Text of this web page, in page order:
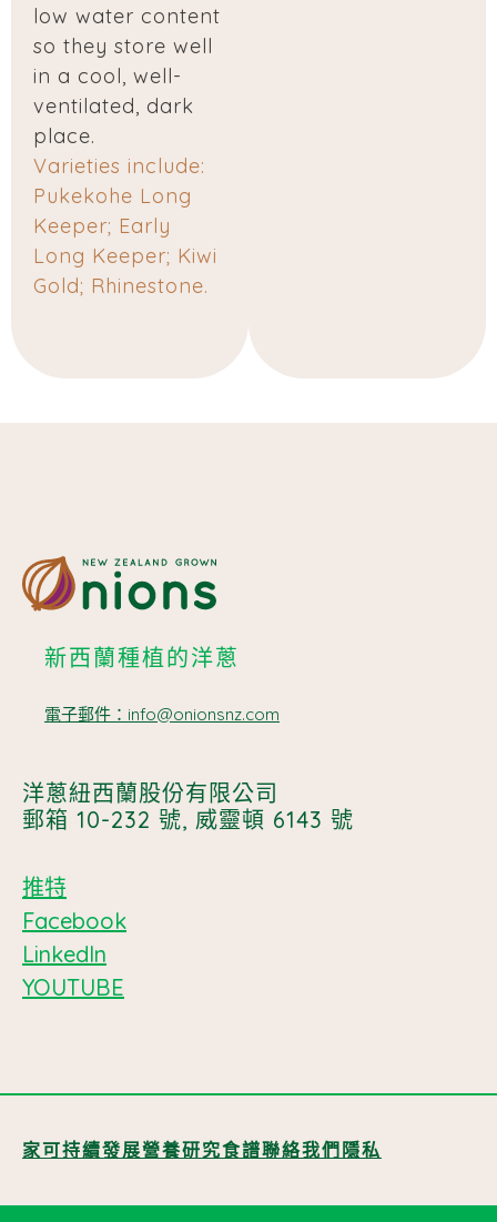
low water content
so they store well
in a cool, well-
ventilated, dark
place.
Varieties include:
Pukekohe Long
Keeper; Early
Long Keeper; Kiwi
Gold; Rhinestone.
新西蘭種植的洋蔥
電子郵件：info@onionsnz.com
洋蔥紐西蘭股份有限公司
郵箱 10-232 號, 威靈頓 6143 號
推特
Facebook
LinkedIn
YOUTUBE
家可持續發展營養研究食譜聯絡我們 隱私